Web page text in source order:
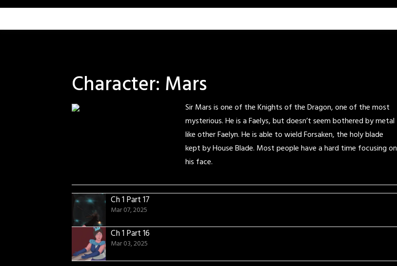
Skip
content
Character: Mars
Sir Mars is one of the Knights of the Dragon, one of the most
mysterious. He is a Faelys, but doesn’t seem bothered by metal
like other Faelyn. He is able to wield Forsaken, the holy blade
kept by House Blade. Most people have a hard time focusing on
his face.
Ch 1 Part 17
Mar 07, 2025
Ch 1 Part 16
Mar 03, 2025